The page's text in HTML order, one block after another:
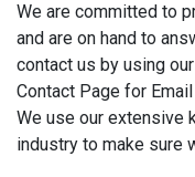
We are committed to
and are on hand to
contact us by using
Contact Page for
We use our extensive
industry to make sure